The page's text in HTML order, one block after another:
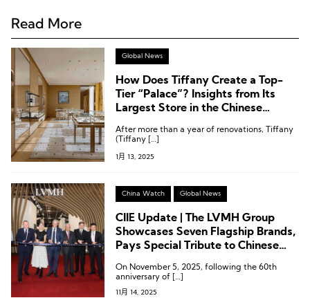
Read More
Global News
How Does Tiffany Create a Top-
Tier “Palace”? Insights from Its
Largest Store in the Chinese
After more than a year of renovations, Tiffany
(Tiffany […]
1月 13, 2025
China Watch Global News
CIIE Update | The LVMH Group
Showcases Seven Flagship Brands,
Pays Special Tribute to Chinese
On November 5, 2025, following the 60th
anniversary of […]
11月 14, 2025